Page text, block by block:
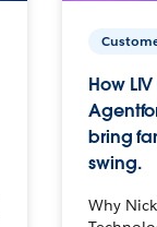
How
bring
swing.
Why